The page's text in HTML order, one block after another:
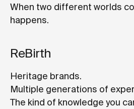
When two different worlds
happens.
ReBirth
Heritage brands.
Multiple generations of
The kind of knowledge you